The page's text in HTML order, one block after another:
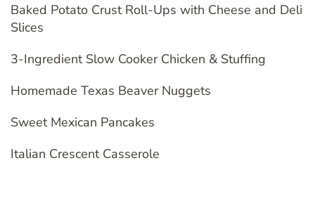
Baked Potato Crust Roll-Ups with Cheese and Deli
Slices
3-Ingredient Slow Cooker Chicken & Stuffing
Homemade Texas Beaver Nuggets
Sweet Mexican Pancakes
Italian Crescent Casserole